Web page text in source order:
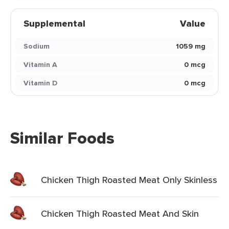
Supplemental Value
Sodium
1059 mg
Vitamin A
0 mcg
Vitamin D
0 mcg
Similar Foods
Chicken Thigh Roasted Meat Only Skinless
Chicken Thigh Roasted Meat And Skin